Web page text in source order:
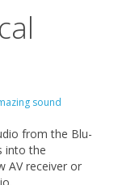
sound
from the Blu-
into the
AV receiver or